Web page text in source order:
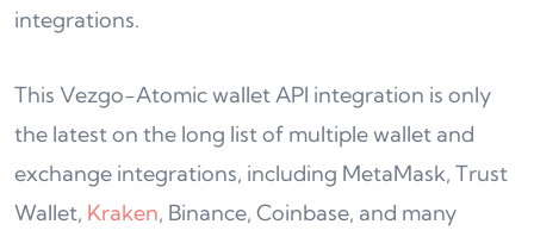
integrations.
This Vezgo-Atomic wallet API integration is only
the latest on the long list of multiple wallet and
exchange integrations, including MetaMask, Trust
Wallet, Kraken, Binance, Coinbase, and many